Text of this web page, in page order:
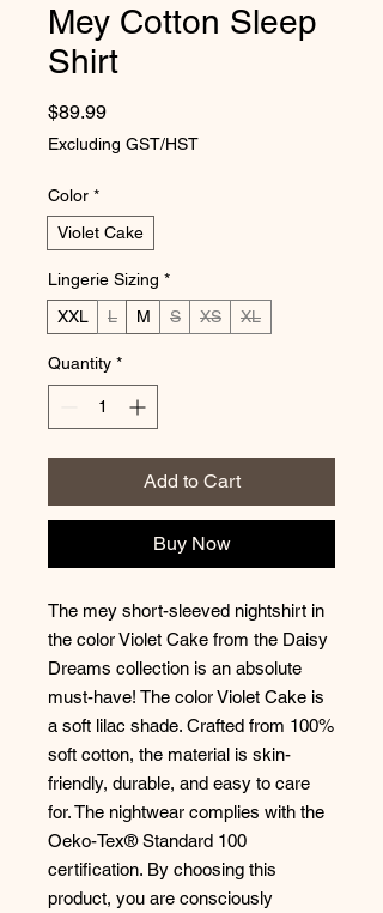
Mey Cotton Sleep
Shirt
$89.99Price
Excluding GST/HST
Color *
Violet Cake
Lingerie Sizing *
XXL
L M S XS XL
Quantity *
Add to Cart
Buy Now
The mey short-sleeved nightshirt in
the color Violet Cake from the Daisy
Dreams collection is an absolute
must-have! The color Violet Cake is
a soft lilac shade. Crafted from 100%
soft cotton, the material is skin-
friendly, durable, and easy to care
for. The nightwear complies with the
Oeko-Tex® Standard 100
certification. By choosing this
product, you are consciously